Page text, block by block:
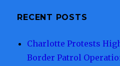
RECENT POSTS
Charlotte Protests
Border Patrol